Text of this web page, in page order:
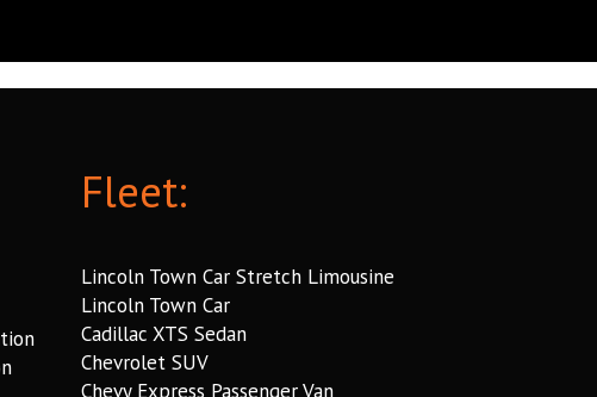
Fleet:
Lincoln Town Car Stretch Limousine
Lincoln Town Car
Cadillac XTS Sedan
Chevrolet SUV
Chevy Express Passenger Van